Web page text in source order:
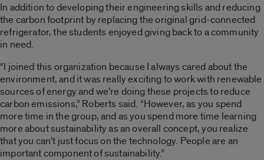
In addition to developing their engineering skills and reducing
the carbon footprint by replacing the original grid-connected
refrigerator, the students enjoyed giving back to a community
in need.
“I joined this organization because I always cared about the
environment, and it was really exciting to work with renewable
sources of energy and we’re doing these projects to reduce
carbon emissions,” Roberts said. “However, as you spend
more time in the group, and as you spend more time learning
more about sustainability as an overall concept, you realize
that you can’t just focus on the technology. People are an
important component of sustainability.”